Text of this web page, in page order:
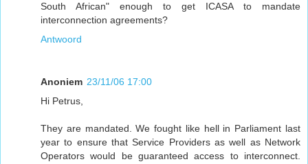
South African" enough to get ICASA to mandate
interconnection agreements?
Antwoord
Anoniem 23/11/06 17:00
Hi Petrus,
They are mandated. We fought like hell in Parliament last
year to ensure that Service Providers as well as Network
Operators would be guaranteed access to interconnect.